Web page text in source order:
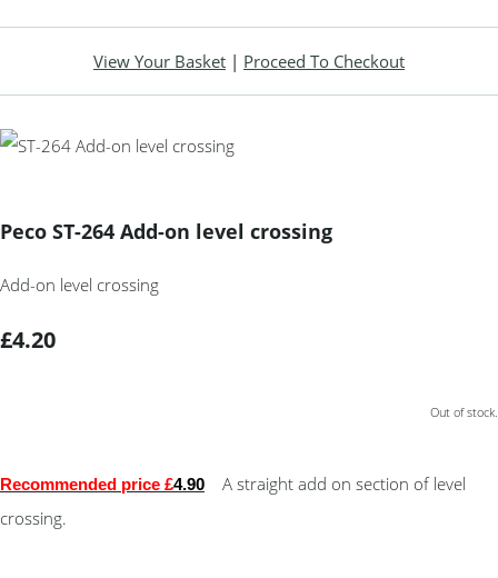
View Your Basket | Proceed To Checkout
Peco ST-264 Add-on level crossing
Add-on level crossing
£4.20
Out of stock.
Recommended price £4.90
A straight add on section of level
crossing.